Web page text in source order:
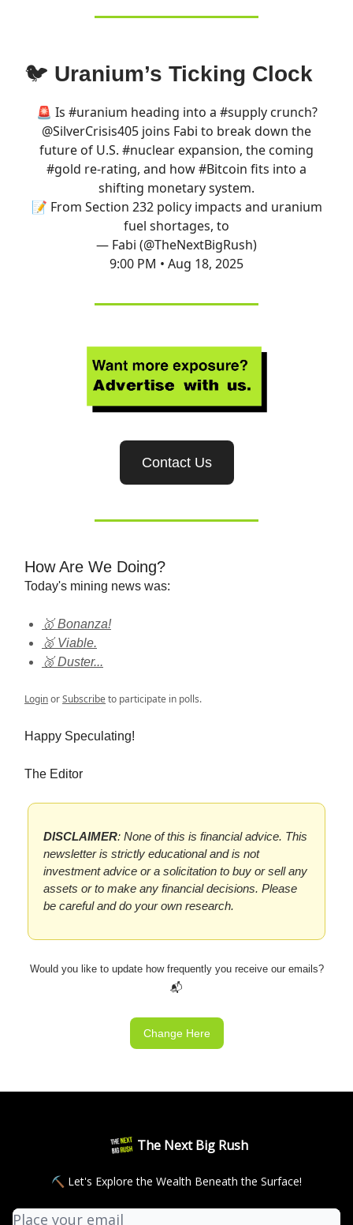
🐦 Uranium’s Ticking Clock
🚨 Is #uranium heading into a #supplycrunch?
@SilverCrisis405 joins Fabi to break down the
future of U.S. #nuclear expansion, the coming
#gold re-rating, and how#Bitcoin fits into a
shifting monetary system.
📝 From Section 232 policy impacts and uranium
fuel shortages, to
— Fabi (@TheNextBigRush)
9:00 PM • Aug 18, 2025
Contact Us
How Are We Doing?
Today's mining news was:
🥇 Bonanza!
🥈 Viable.
🥉 Duster...
LoginorSubscribeto participate in polls.
Happy Speculating!
The Editor
DISCLAIMER: None of this is financial advice. This
newsletter is strictly educational and is not
investment advice or a solicitation to buy or sell any
assets or to make any financial decisions. Please
be careful and do your own research.
Would you like to update how frequently you receive our emails?
📬
Change Here
The Next Big Rush
⛏ Let's Explore the Wealth Beneath the Surface!